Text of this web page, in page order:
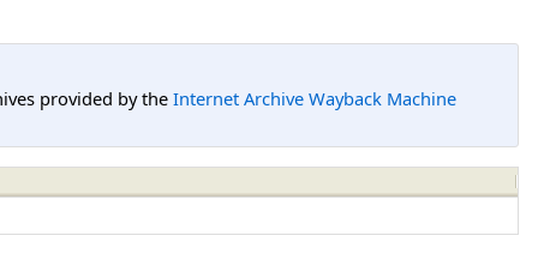
provided by the Internet Archive Wayback Machine